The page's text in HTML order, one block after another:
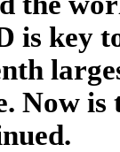
key
Now